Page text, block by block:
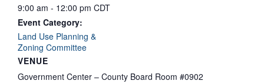
9:00 am - 12:00 pm CDT
Event Category:
Land Use Planning &
Zoning Committee
VENUE
Government Center – County Board Room #0902